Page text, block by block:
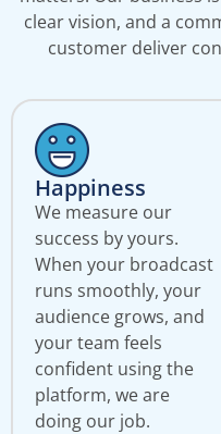
clear vision, and a
customer deliver
Happiness
We measure our
success by yours.
When your broadcast
runs smoothly, your
audience grows, and
your team feels
confident using the
platform, we are
doing our job.